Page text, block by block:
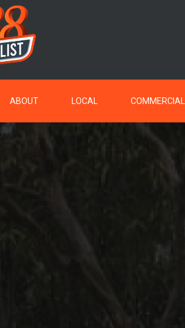
ABOUT LOCAL COMMERCIAL